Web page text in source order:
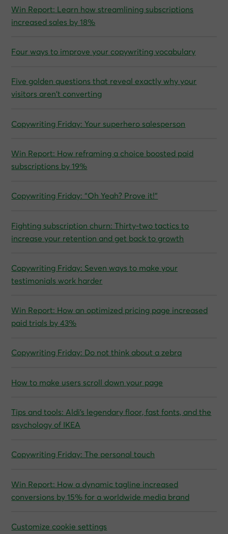
Win Report: Learn how streamlining subscriptions
increased sales by 18%
Four ways to improve your copywriting vocabulary
Five golden questions that reveal exactly why your
visitors aren’t converting
Copywriting Friday: Your superhero salesperson
Win Report: How reframing a choice boosted paid
subscriptions by 19%
Copywriting Friday: “Oh Yeah? Prove it!”
Fighting subscription churn: Thirty-two tactics to
increase your retention and get back to growth
Copywriting Friday: Seven ways to make your
testimonials work harder
Win Report: How an optimized pricing page increased
paid trials by 43%
Copywriting Friday: Do not think about a zebra
How to make users scroll down your page
Tips and tools: Aldi’s legendary floor, fast fonts, and the
psychology of IKEA
Copywriting Friday: The personal touch
Win Report: How a dynamic tagline increased
conversions by 15% for a worldwide media brand
Customize cookie settings